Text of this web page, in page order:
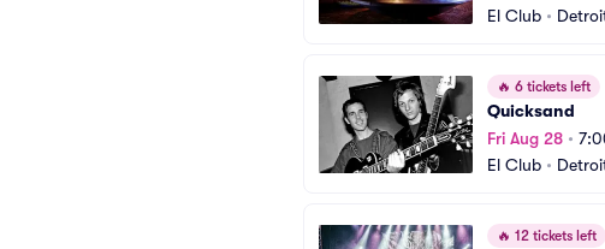
El Club •
🔥 6 tickets left
Quicksand
Fri Aug 28 •
El Club •
🔥 12 tickets left